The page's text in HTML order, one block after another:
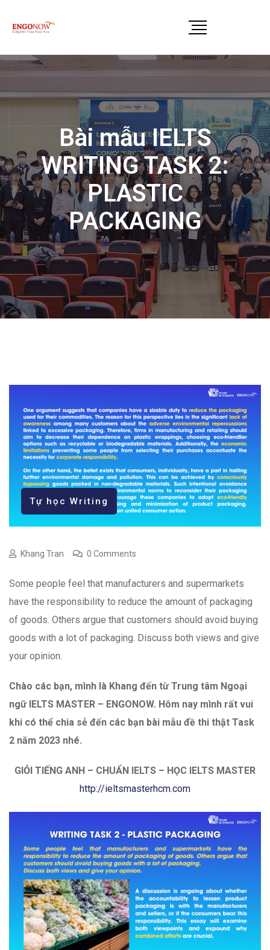
Bài mẫu IELTS
WRITING TASK 2:
PLASTIC
PACKAGING
Tự học Writing
Khang Tran 0 Comments
Some people feel that manufacturers and supermarkets
have the responsibility to reduce the amount of packaging
of goods. Others argue that customers should avoid buying
goods with a lot of packaging. Discuss both views and give
your opinion.
Chào các bạn, mình là Khang đến từ Trung tâm Ngoại
ngữ IELTS MASTER – ENGONOW. Hôm nay mình rất vui
khi có thể chia sẻ đến các bạn bài mẫu đề thi thật Task
2 năm 2023 nhé.
GIỎI TIẾNG ANH – CHUẨN IELTS – HỌC IELTS MASTER
http://ieltsmasterhcm.com